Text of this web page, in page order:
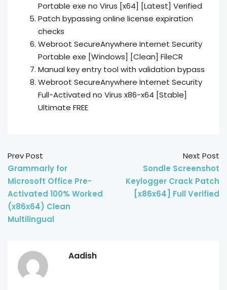
Portable exe no Virus [x64] [Latest] Verified
Patch bypassing online license expiration
checks
Webroot SecureAnywhere Internet Security
Portable exe [Windows] [Clean] FileCR
Manual key entry tool with validation bypass
Webroot SecureAnywhere Internet Security
Full-Activated no Virus x86-x64 [Stable]
Ultimate FREE
Prev Post
Grammarly for
Microsoft Office Pre-
Activated 100% Worked
(x86x64) Clean
Multilingual
Next Post
Sondle Screenshot
Keylogger Crack Patch
[x86x64] Full Verified
Aadish